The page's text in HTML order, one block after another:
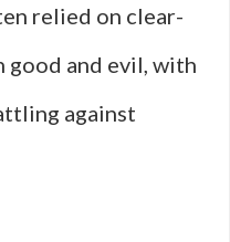
relied on clear-
and evil, with
against